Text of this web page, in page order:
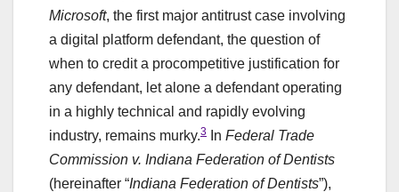
Microsoft, the first major antitrust case involving
a digital platform defendant, the question of
when to credit a procompetitive justification for
any defendant, let alone a defendant operating
in a highly technical and rapidly evolving
industry, remains murky.3 In Federal Trade
Commission v. Indiana Federation of Dentists
(hereinafter “Indiana Federation of Dentists”),